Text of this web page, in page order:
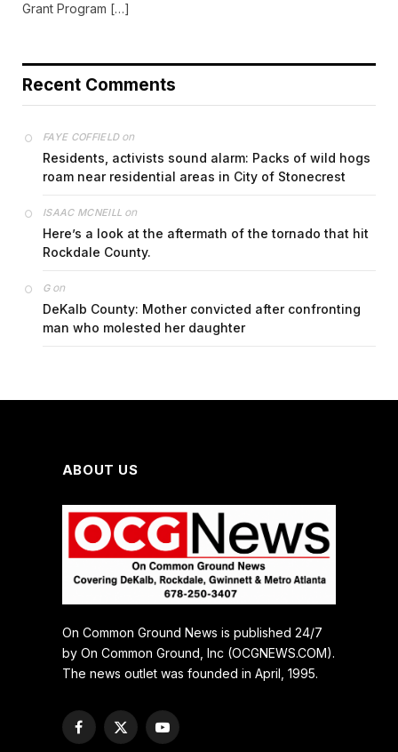
Grant Program […]
Recent Comments
FAYE COFFIELDon
Residents, activists sound alarm: Packs of wild hogs
roam near residential areas in City of Stonecrest
ISAAC MCNEILL on
Here’s a look at the aftermath of the tornado that hit
Rockdale County.
Gon
DeKalb County: Mother convicted after confronting
man who molested her daughter
ABOUT US
On Common Ground News is published 24/7
by On Common Ground, Inc (OCGNEWS.COM).
The news outlet was founded in April, 1995.
Facebook
X
YouTube